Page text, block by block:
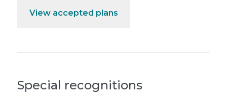
View accepted plans
Special recognitions